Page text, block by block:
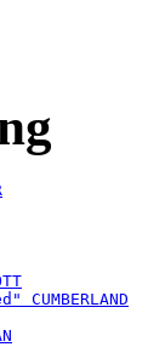
CUMBERLAND